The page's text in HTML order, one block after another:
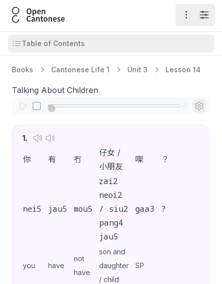
Open Cantonese
Open
Open table of contents
Table of Contents
Books Cantonese Life 1 Unit 3 Lesson 14
Talking About Children
1.
你 有 冇
仔女 /
小朋友
㗎 ？
nei5 jau5 mou5
zai2
neoi2
/ siu2
pang4
jau5
gaa3 ?
you have
not
have
son and
daughter
/ child
SP